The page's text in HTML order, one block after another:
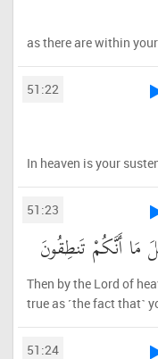
as there are within
51:22
In heaven is your
51:23
أَنَّكُمْ تَنطِقُونَ
Then by the Lord of
true as ˹the fact that˺
51:24